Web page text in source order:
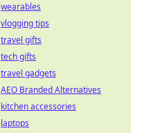
wearables
vlogging tips
travel gifts
tech gifts
travel gadgets
AEO Branded Alternatives
kitchen accessories
laptops